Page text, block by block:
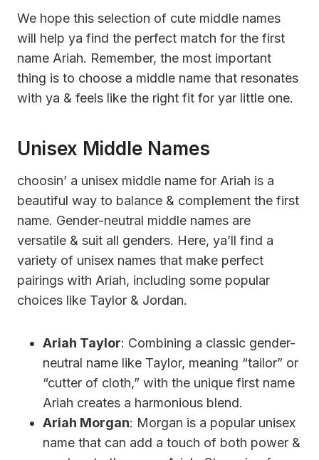
We hope this selection of cute middle names
will help ya find the perfect match for the first
name Ariah. Remember, the most important
thing is to choose a middle name that resonates
with ya & feels like the right fit for yar little one.
Unisex Middle Names
choosin’ a unisex middle name for Ariah is a
beautiful way to balance & complement the first
name. Gender-neutral middle names are
versatile & suit all genders. Here, ya’ll find a
variety of unisex names that make perfect
pairings with Ariah, including some popular
choices like Taylor & Jordan.
Ariah Taylor: Combining a classic gender-
neutral name like Taylor, meaning “tailor” or
“cutter of cloth,” with the unique first name
Ariah creates a harmonious blend.
Ariah Morgan: Morgan is a popular unisex
name that can add a touch of both power &